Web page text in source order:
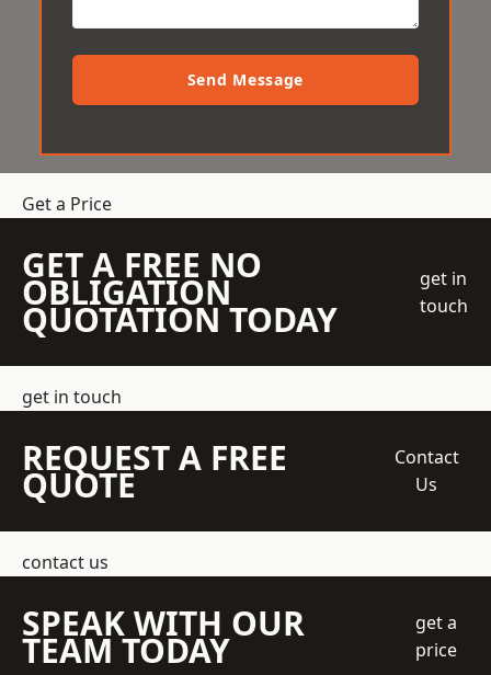
Send Message
Get a Price
GET A FREE NO
OBLIGATION
QUOTATION TODAY
get in
touch
get in touch
REQUEST A FREE
QUOTE
Contact
Us
contact us
SPEAK WITH OUR
TEAM TODAY
get a
price